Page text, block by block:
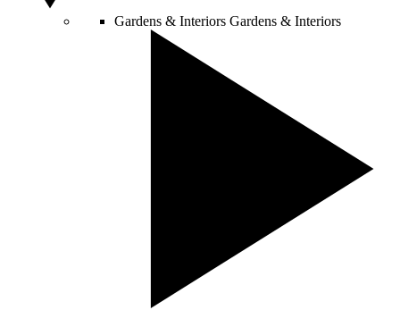
Gardens & Interiors Gardens & Interiors